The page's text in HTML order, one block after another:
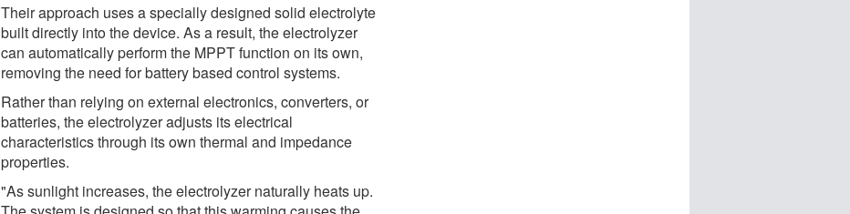
Their approach uses a specially designed solid electrolyte
built directly into the device. As a result, the electrolyzer
can automatically perform the MPPT function on its own,
removing the need for battery based control systems.
Rather than relying on external electronics, converters, or
batteries, the electrolyzer adjusts its electrical
characteristics through its own thermal and impedance
properties.
"As sunlight increases, the electrolyzer naturally heats up.